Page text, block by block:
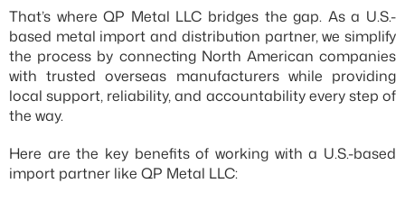
That’s where QP Metal LLC bridges the gap. As a U.S.-
based metal import and distribution partner, we simplify
the process by connecting North American companies
with trusted overseas manufacturers while providing
local support, reliability, and accountability every step of
the way.
Here are the key benefits of working with a U.S.-based
import partner like QP Metal LLC: